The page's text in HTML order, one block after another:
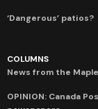
‘Dangerous’ patios?
COLUMNS
News from the
OPINION: Canada